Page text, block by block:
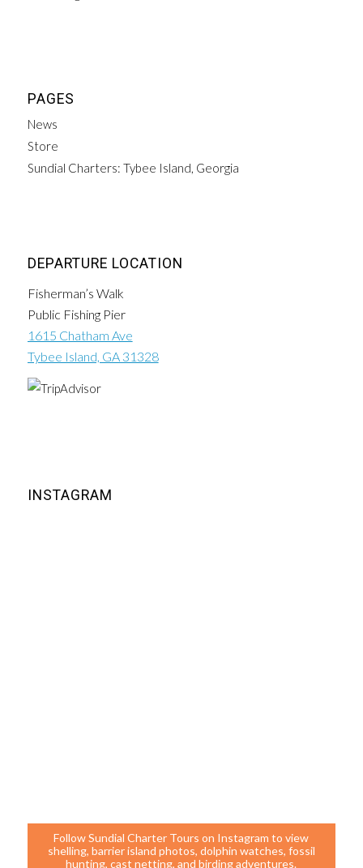
PAGES
News
Store
Sundial Charters: Tybee Island, Georgia
DEPARTURE LOCATION
Fisherman’s Walk
Public Fishing Pier
1615 Chatham Ave
Tybee Island, GA 31328
INSTAGRAM
Follow Sundial Charter Tours on Instagram to view
shelling, barrier island photos, dolphin watches, fossil
hunting, cast netting, and birding adventures.